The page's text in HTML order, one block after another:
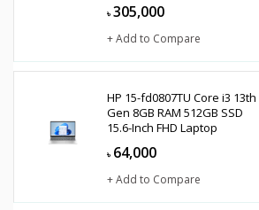
৳ 305,000
+ Add to Compare
HP 15-fd0807TU Core i3 13th
Gen 8GB RAM 512GB SSD
15.6-Inch FHD Laptop
৳ 64,000
+ Add to Compare